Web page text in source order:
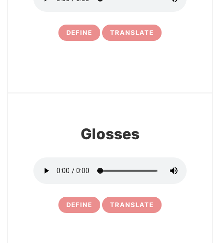
DEFINE TRANSLATE
Glosses
DEFINE TRANSLATE